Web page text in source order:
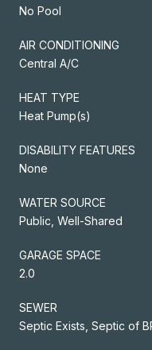
No Pool
AIR CONDITIONING
Central A/C
HEAT TYPE
Heat Pump(s)
DISABILITY FEATURES
None
WATER SOURCE
Public, Well-Shared
GARAGE SPACE
2.0
SEWER
Septic Exists, Septic of